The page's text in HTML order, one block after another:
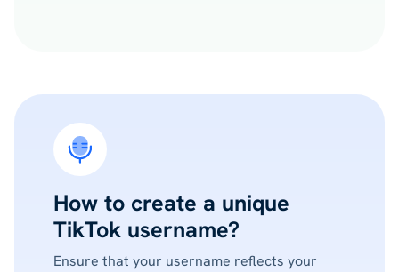
How to create a unique
TikTok username?
Ensure that your username reflects your